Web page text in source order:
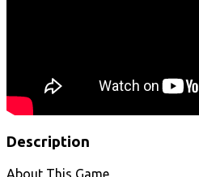
Description
About This Game